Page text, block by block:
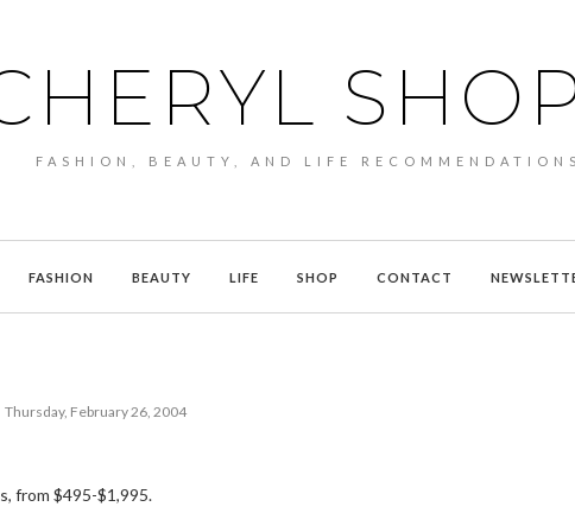
FASHION, BEAUTY, AND LIFE RECOMMENDATIONS
FASHION BEAUTY LIFE SHOP CONTACT
Thursday, February 26, 2004
from $495-$1,995.